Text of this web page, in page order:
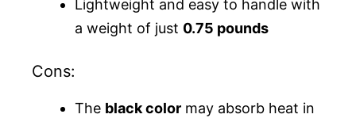
Lightweight and easy to handle with
a weight of just 0.75 pounds
Cons:
The black color may absorb heat in